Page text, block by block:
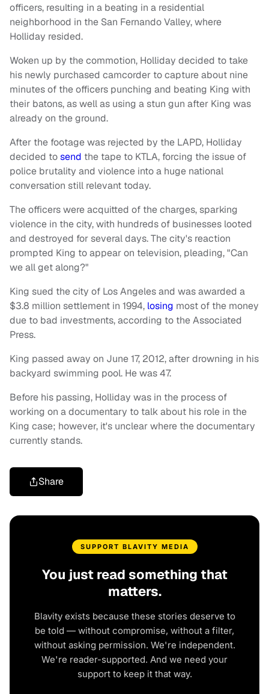
officers, resulting in a beating in a residential
neighborhood in the San Fernando Valley, where
Holliday resided.
Woken up by the commotion, Holliday decided to take
his newly purchased camcorder to capture about nine
minutes of the officers punching and beating King with
their batons, as well as using a stun gun after King was
already on the ground.
After the footage was rejected by the LAPD, Holliday
decided tosend the tape to KTLA, forcing the issue of
police brutality and violence into a huge national
conversation still relevant today.
The officers were acquitted of the charges, sparking
violence in the city, with hundreds of businesses looted
and destroyed for several days. The city's reaction
prompted King to appear on television, pleading, "Can
we all get along?"
King sued the city of Los Angeles and was awarded a
$3.8 million settlement in 1994, losing most of the money
due to bad investments,according to the Associated
Press.
King passed away on June 17, 2012, after drowning in his
backyard swimming pool. He was 47.
Before his passing, Holliday was in the process of
working on a documentary to talk about his role in the
King case; however, it's unclear where the documentary
currently stands.
Share
SUPPORT BLAVITY MEDIA
You just read something that
matters.
Blavity exists because these stories deserve to
be told — without compromise, without a filter,
without asking permission. We're independent.
We're reader-supported. And we need your
support to keep it that way.